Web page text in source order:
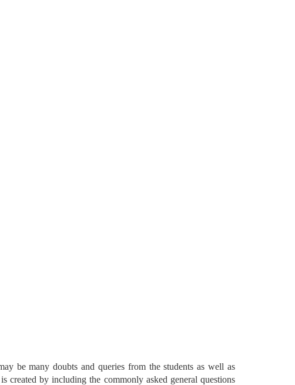
be many doubts and queries from the students as well as
created by including the commonly asked general questions